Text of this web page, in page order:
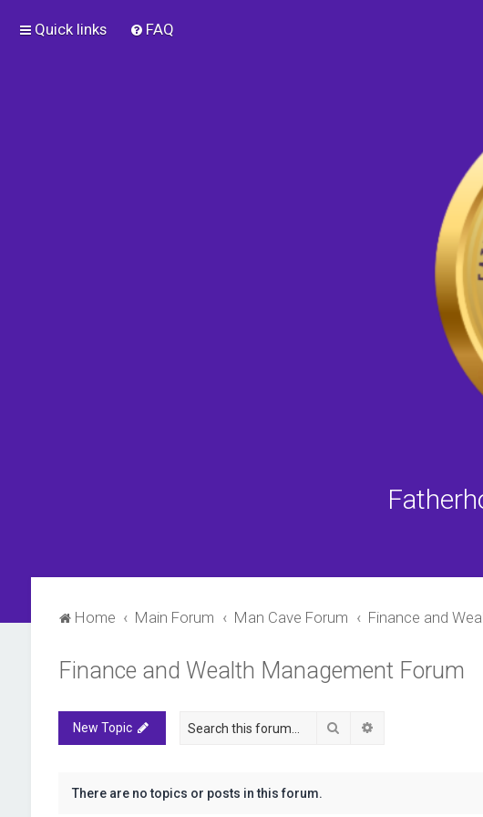
Quick links FAQ
Home Main Forum Man Cave Forum Finance and
Finance and Wealth Management Forum
New Topic Search
There are no topics or posts in this forum.